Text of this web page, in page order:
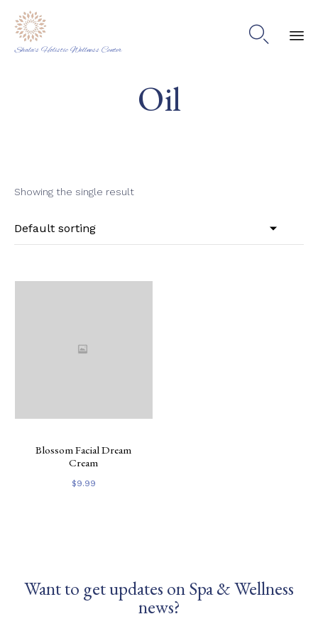
Shala's Holistic Wellness Center

Oil
Showing the single result
Blossom Facial Dream
Cream
$9.99
Want to get updates on Spa & Wellness
news?